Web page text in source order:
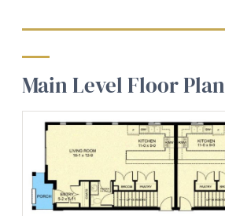
Main Level Floor Plan